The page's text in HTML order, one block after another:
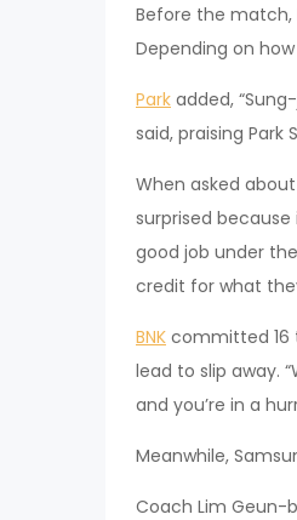
Before the match,
Depending on
Park added,
said, praising Park
When asked
surprised because
good job under
credit for what
BNK committed 16
lead to slip away.
and you’re in a
Meanwhile,
Coach Lim Geun-